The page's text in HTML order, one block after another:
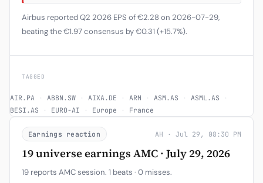
Airbus reported Q2 2026 EPS of €2.28 on 2026-07-29,
beating the €1.97 consensus by €0.31 (+15.7%).
TAGGED
AIR.PA · ABBN.SW · AIXA.DE · ARM · ASM.AS · ASML.AS ·
BESI.AS · EURO-AI · Europe · France
Earnings reaction AH · Jul 29, 08:30 PM
19 universe earnings AMC · July 29, 2026
19 reports AMC session. 1 beats · 0 misses.